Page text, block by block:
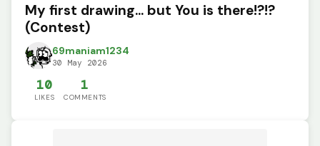
My first drawing... but You is there!?!?
(Contest)
69maniam1234
30 May 2026
10
LIKES
1
COMMENTS